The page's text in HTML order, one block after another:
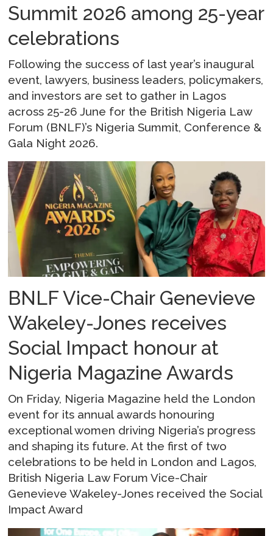
Summit 2026 among 25-year
celebrations
Following the success of last year’s inaugural
event, lawyers, business leaders, policymakers,
and investors are set to gather in Lagos
across 25-26 June for the British Nigeria Law
Forum (BNLF)’s Nigeria Summit, Conference &
Gala Night 2026.
BNLF Vice-Chair Genevieve
Wakeley-Jones receives
Social Impact honour at
Nigeria Magazine Awards
On Friday, Nigeria Magazine held the London
event for its annual awards honouring
exceptional women driving Nigeria’s progress
and shaping its future. At the first of two
celebrations to be held in London and Lagos,
British Nigeria Law Forum Vice-Chair
Genevieve Wakeley-Jones received the Social
Impact Award